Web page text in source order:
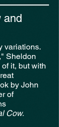
and
variations.
Sheldon
it, but with
by John
of
Cow.